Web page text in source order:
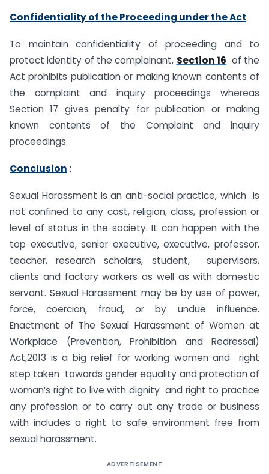
Confidentiality of the Proceeding under the Act
To maintain confidentiality of proceeding and to
protect identity of the complainant, Section 16 of the
Act prohibits publication or making known contents of
the complaint and inquiry proceedings whereas
Section 17 gives penalty for publication or making
known contents of the Complaint and inquiry
proceedings.
Conclusion :
Sexual Harassment is an anti-social practice, which is
not confined to any cast, religion, class, profession or
level of status in the society. It can happen with the
top executive, senior executive, executive, professor,
teacher, research scholars, student, supervisors,
clients and factory workers as well as with domestic
servant. Sexual Harassment may be by use of power,
force, coercion, fraud, or by undue influence.
Enactment of The Sexual Harassment of Women at
Workplace (Prevention, Prohibition and Redressal)
Act,2013 is a big relief for working women and right
step taken towards gender equality and protection of
woman’s right to live with dignity and right to practice
any profession or to carry out any trade or business
with includes a right to safe environment free from
sexual harassment.
ADVERTISEMENT